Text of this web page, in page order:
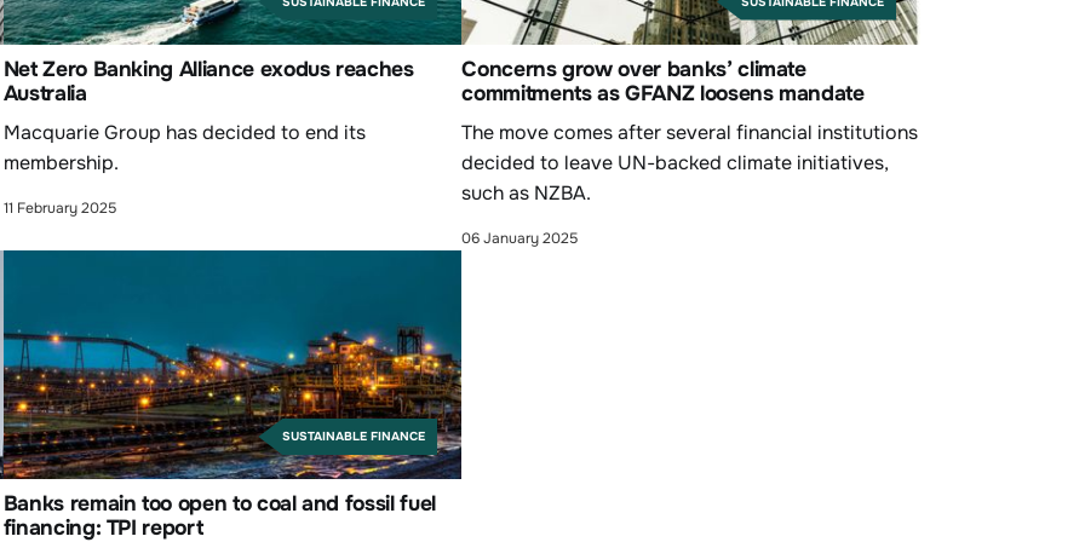
Net Zero Banking Alliance exodus reaches
Australia
Macquarie Group has decided to end its
membership.
11 February 2025
Concerns grow over banks’ climate
commitments as GFANZ loosens mandate
The move comes after several financial institutions
decided to leave UN-backed climate initiatives,
such as NZBA.
06 January 2025
SUSTAINABLE FINANCE
Banks remain too open to coal and fossil fuel
financing: TPI report